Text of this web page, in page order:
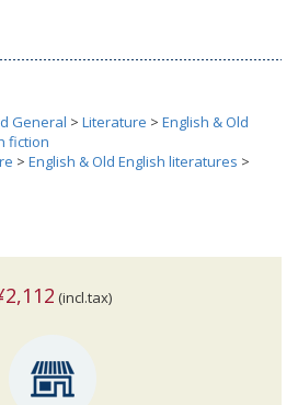
General > Literature > English & Old
fiction
> English & Old English literatures >
(incl.tax)